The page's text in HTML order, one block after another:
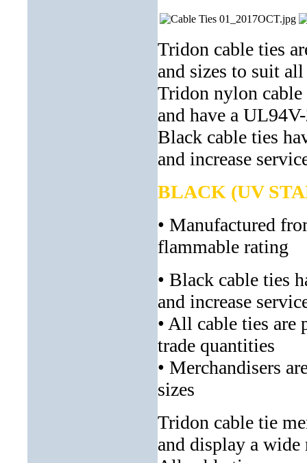
Tridon cable ties
and sizes to suit
Tridon nylon
and have a
Black cable ties
and increase
BLACK (UV
• Manufactured
flammable rating
• Black cable ties
and increase
• All cable ties are
trade quantities
• Merchandisers
sizes
Tridon cable tie
and display a wide